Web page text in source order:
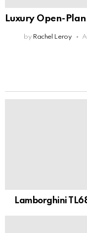
Luxury Open-
by Rachel Leroy
Lamborghini